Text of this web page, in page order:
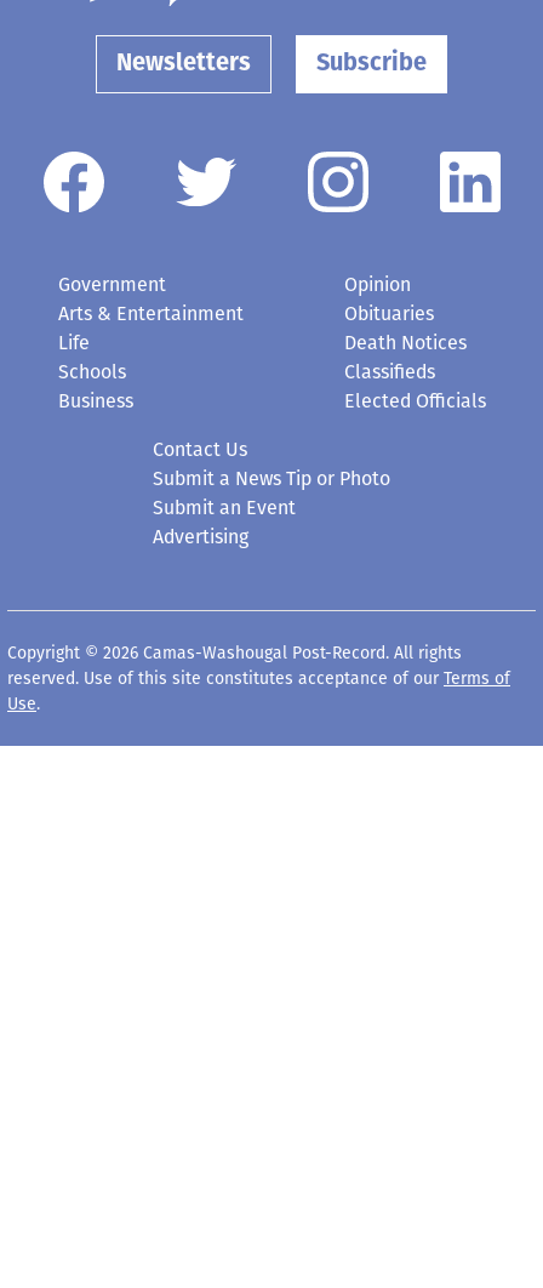
Newsletters Subscribe
Government
Arts & Entertainment
Life
Schools
Business
Opinion
Obituaries
Death Notices
Classifieds
Elected Officials
Contact Us
Submit a News Tip or Photo
Submit an Event
Advertising
Copyright © 2026 Camas-Washougal Post-Record. All rights
reserved. Use of this site constitutes acceptance of our Terms of
Use.